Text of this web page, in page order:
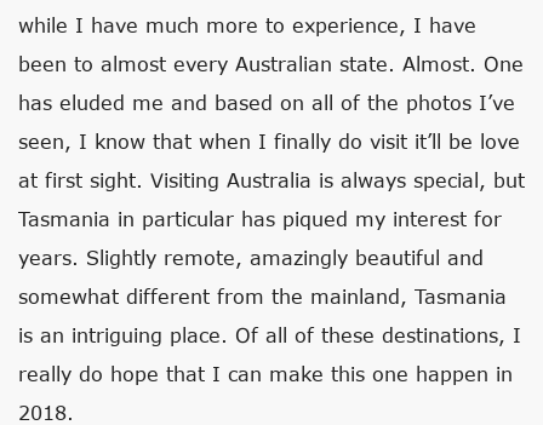
while I have much more to experience, I have
been to almost every Australian state. Almost. One
has eluded me and based on all of the photos I’ve
seen, I know that when I finally do visit it’ll be love
at first sight. Visiting Australia is always special, but
Tasmania in particular has piqued my interest for
years. Slightly remote, amazingly beautiful and
somewhat different from the mainland, Tasmania
is an intriguing place. Of all of these destinations, I
really do hope that I can make this one happen in
2018.